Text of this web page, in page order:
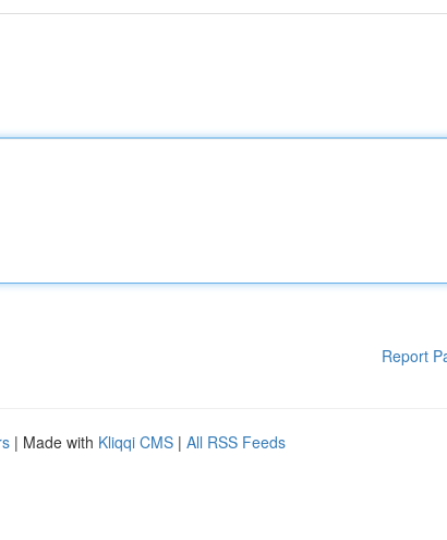
Report
| Made with Kliqqi CMS | All RSS Feeds